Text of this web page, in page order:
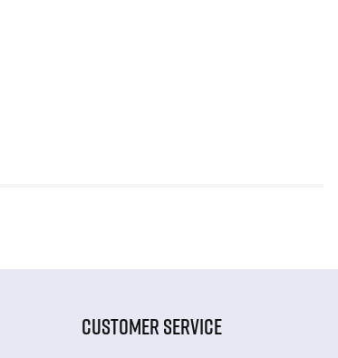
CUSTOMER SERVICE